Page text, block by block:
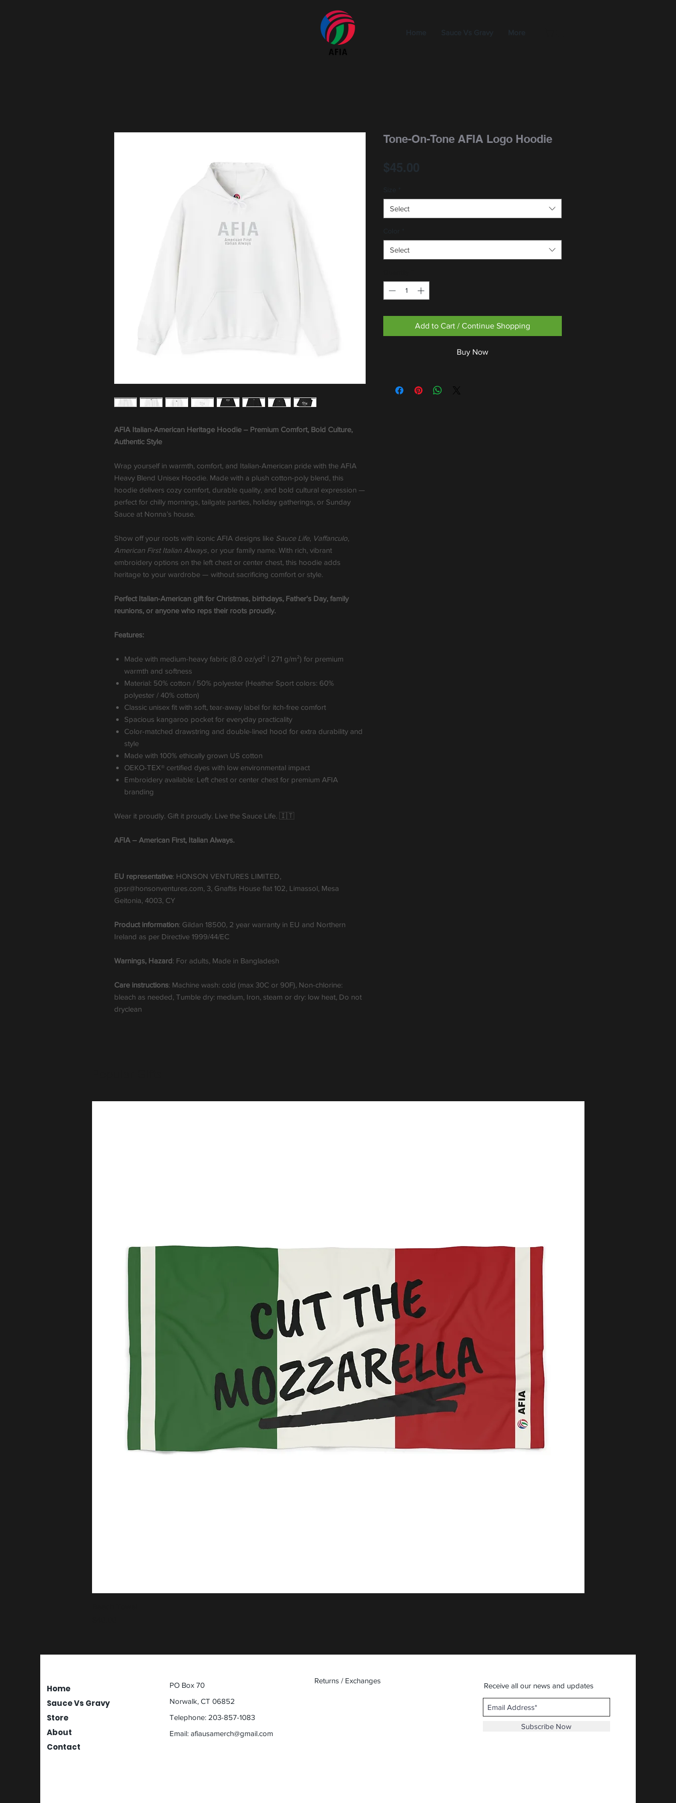
Home Sauce Vs Gravy More
AFIA Italian-American Heritage Hoodie – Premium Comfort, Bold Culture,
Authentic Style
Wrap yourself in warmth, comfort, and Italian-American pride with the AFIA
Heavy Blend Unisex Hoodie. Made with a plush cotton-poly blend, this
hoodie delivers cozy comfort, durable quality, and bold cultural expression —
perfect for chilly mornings, tailgate parties, holiday gatherings, or Sunday
Sauce at Nonna’s house.
Show off your roots with iconic AFIA designs like Sauce Life, Vaffanculo,
American First Italian Always, or your family name. With rich, vibrant
embroidery options on the left chest or center chest, this hoodie adds
heritage to your wardrobe — without sacrificing comfort or style.
Perfect Italian-American gift for Christmas, birthdays, Father's Day, family
reunions, or anyone who reps their roots proudly.
Features:
Made with medium-heavy fabric (8.0 oz/yd² | 271 g/m²) for premium
warmth and softness
Material: 50% cotton / 50% polyester (Heather Sport colors: 60%
polyester / 40% cotton)
Classic unisex fit with soft, tear-away label for itch-free comfort
Spacious kangaroo pocket for everyday practicality
Color-matched drawstring and double-lined hood for extra durability and
style
Made with 100% ethically grown US cotton
OEKO-TEX® certified dyes with low environmental impact
Embroidery available: Left chest or center chest for premium AFIA
branding
Wear it proudly. Gift it proudly. Live the Sauce Life. 🇮🇹
AFIA – American First, Italian Always.
EU representative: HONSON VENTURES LIMITED,
gpsr@honsonventures.com, 3, Gnaftis House flat 102, Limassol, Mesa
Geitonia, 4003, CY
Product information: Gildan 18500, 2 year warranty in EU and Northern
Ireland as per Directive 1999/44/EC
Warnings, Hazard: For adults, Made in Bangladesh
Care instructions: Machine wash: cold (max 30C or 90F), Non-chlorine:
bleach as needed, Tumble dry: medium, Iron, steam or dry: low heat, Do not
dryclean
Tone-On-Tone AFIA Logo Hoodie
$45.00
Select
Select
Add to Cart / Continue Shopping
Buy Now
Home
Sauce Vs Gravy
Store
About
Contact
PO Box 70
Norwalk, CT 06852
Telephone: 203-857-1083
Email: afiausamerch@gmail.com
Returns / Exchanges
Receive all our news and updates
Subscribe Now